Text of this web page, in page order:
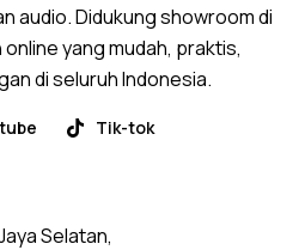
audio. Didukung showroom di
yang mudah, praktis,
di seluruh Indonesia.
Tik-tok
Selatan,